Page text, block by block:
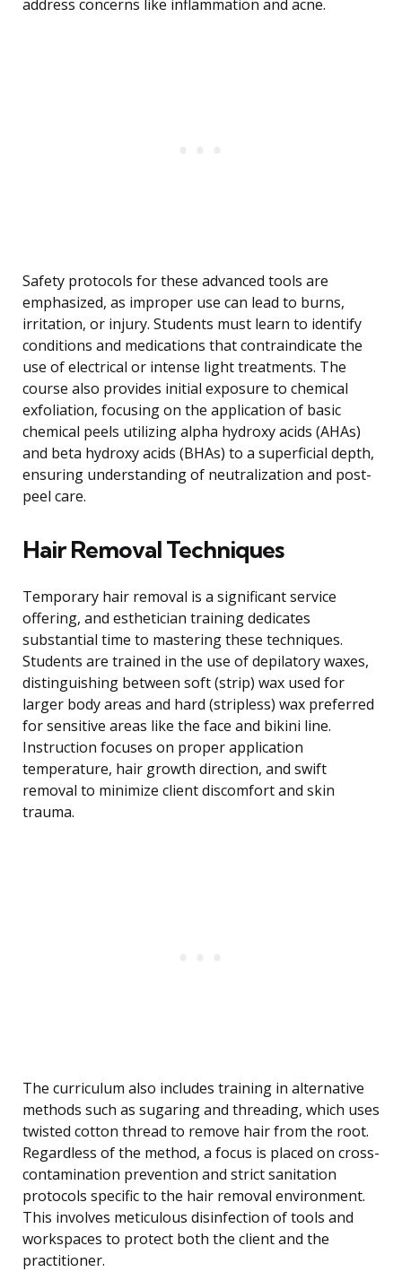
address concerns like inflammation and acne.
Safety protocols for these advanced tools are
emphasized, as improper use can lead to burns,
irritation, or injury. Students must learn to identify
conditions and medications that contraindicate the
use of electrical or intense light treatments. The
course also provides initial exposure to chemical
exfoliation, focusing on the application of basic
chemical peels utilizing alpha hydroxy acids (AHAs)
and beta hydroxy acids (BHAs) to a superficial depth,
ensuring understanding of neutralization and post-
peel care.
Hair Removal Techniques
Temporary hair removal is a significant service
offering, and esthetician training dedicates
substantial time to mastering these techniques.
Students are trained in the use of depilatory waxes,
distinguishing between soft (strip) wax used for
larger body areas and hard (stripless) wax preferred
for sensitive areas like the face and bikini line.
Instruction focuses on proper application
temperature, hair growth direction, and swift
removal to minimize client discomfort and skin
trauma.
The curriculum also includes training in alternative
methods such as sugaring and threading, which uses
twisted cotton thread to remove hair from the root.
Regardless of the method, a focus is placed on cross-
contamination prevention and strict sanitation
protocols specific to the hair removal environment.
This involves meticulous disinfection of tools and
workspaces to protect both the client and the
practitioner.